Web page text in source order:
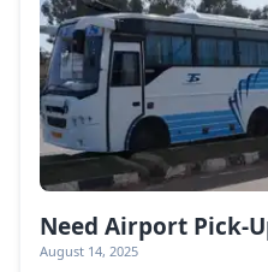
August 14, 2025